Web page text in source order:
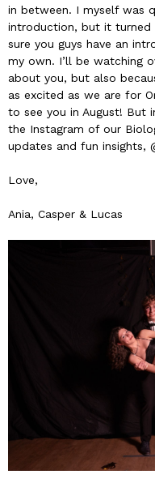
in between. I myself was
introduction, but it
sure you guys have an
my own. I’ll be watching
about you, but also
as excited as we are for
to see you in August! But
the Instagram of our
updates and fun insights,
Love,
Ania, Casper & Lucas